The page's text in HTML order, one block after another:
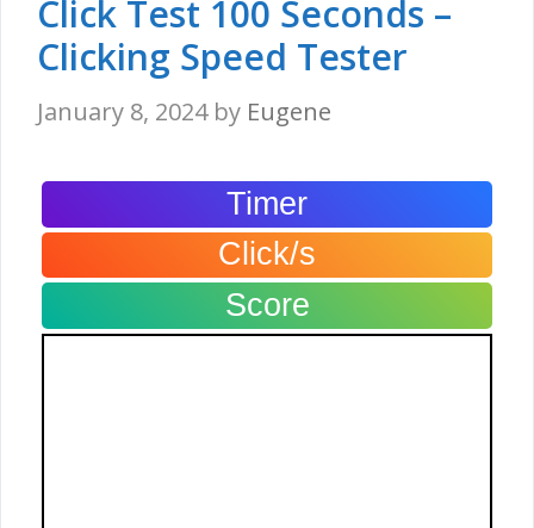
Click Test 100 Seconds –
Clicking Speed Tester
January 8, 2024 by Eugene
Timer
Click/s
Score